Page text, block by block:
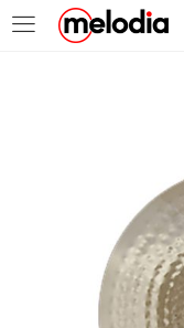
MASUK
Selalu Ingat Saya